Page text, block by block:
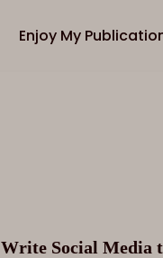
Enjoy My
Write Social Media